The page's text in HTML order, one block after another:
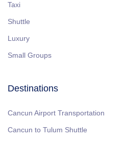
Taxi
Shuttle
Luxury
Small Groups
Destinations
Cancun Airport Transportation
Cancun to Tulum Shuttle